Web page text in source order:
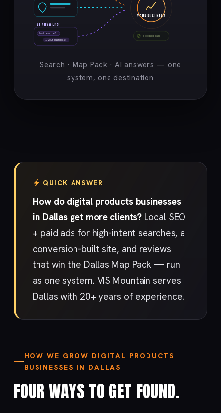
best near me?
→ your business ★
AI ANSWERS
YOUR BUSINESS
Booked calls
Search · Map Pack · AI answers — one
system, one destination
QUICK ANSWER
How do digital products businesses
in Dallas get more clients? Local SEO
+ paid ads for high-intent searches, a
conversion-built site, and reviews
that win the Dallas Map Pack — run
as one system. VIS Mountain serves
Dallas with 20+ years of experience.
HOW WE GROW DIGITAL PRODUCTS
BUSINESSES IN DALLAS
FOUR WAYS TO GET FOUND.